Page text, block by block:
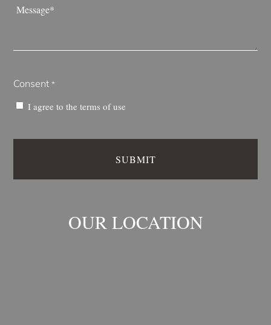
*
Consent *
I agree to theterms of use
OUR LOCATION